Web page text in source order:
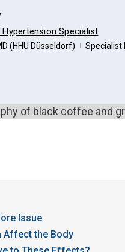
Specialist
(HHU Düsseldorf) | Specialist
Issue
Affect the Body